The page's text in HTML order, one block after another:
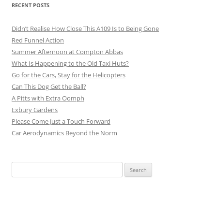
RECENT POSTS
Didn’t Realise How Close This A109 Is to Being Gone
Red Funnel Action
Summer Afternoon at Compton Abbas
What Is Happening to the Old Taxi Huts?
Go for the Cars, Stay for the Helicopters
Can This Dog Get the Ball?
A Pitts with Extra Oomph
Exbury Gardens
Please Come Just a Touch Forward
Car Aerodynamics Beyond the Norm
for: